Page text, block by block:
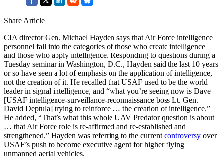
Share Article
CIA director Gen. Michael Hayden says that Air Force intelligence
personnel fall into the categories of those who create intelligence
and those who apply intelligence. Responding to questions during a
Tuesday seminar in Washington, D.C., Hayden said the last 10 years
or so have seen a lot of emphasis on the application of intelligence,
not the creation of it. He recalled that USAF used to be the world
leader in signal intelligence, and “what you’re seeing now is Dave
[USAF intelligence-surveillance-reconnaissance boss Lt. Gen.
David Deptula] trying to reinforce … the creation of intelligence.”
He added, “That’s what this whole UAV Predator question is about
… that Air Force role is re-affirmed and re-established and
strengthened.” Hayden was referring to the current controversy over
USAF’s push to become executive agent for higher flying
unmanned aerial vehicles.